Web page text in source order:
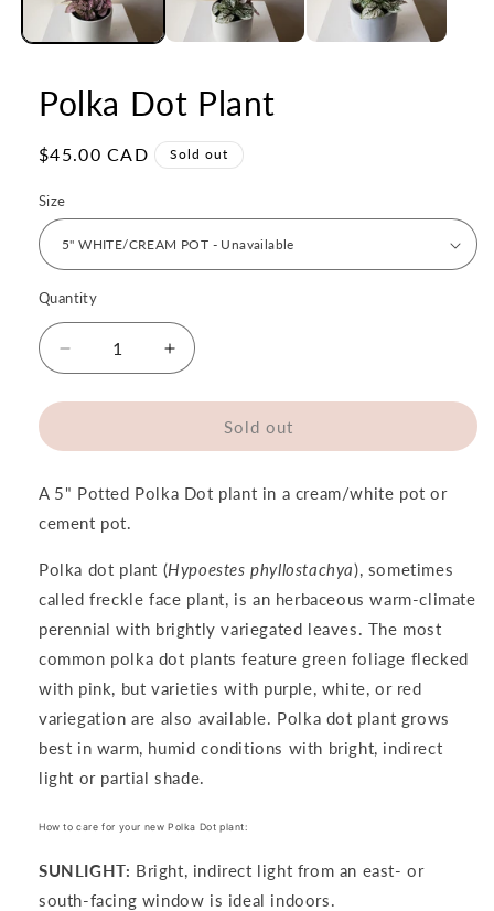
Polka Dot Plant
Regular
$45.00 CAD Sold out
Size
Quantity
Quantity
Decrease
quantity
for
Dot
Increase
quantity
for
Dot
Sold out
A 5" Potted Polka Dot plant in a cream/white pot or
cement pot.
Polka dot plant (Hypoestes phyllostachya), sometimes
called freckle face plant, is an herbaceous warm-climate
perennial with brightlyvariegated leaves. The most
common polka dot plants feature green foliage flecked
with pink, but varieties with purple, white, or red
variegation are also available. Polka dot plant grows
best in warm, humid conditions with bright, indirect
light or partial shade.
How to care for your new Polka Dot plant:
SUNLIGHT: Bright, indirect light from an east- or
south-facing window is ideal indoors.